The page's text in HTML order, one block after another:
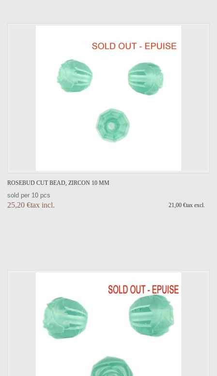
ROSEBUD CUT BEAD, ZIRCON 10 MM
sold per 10 pcs
25,20 €tax incl. 21,00 €tax excl.